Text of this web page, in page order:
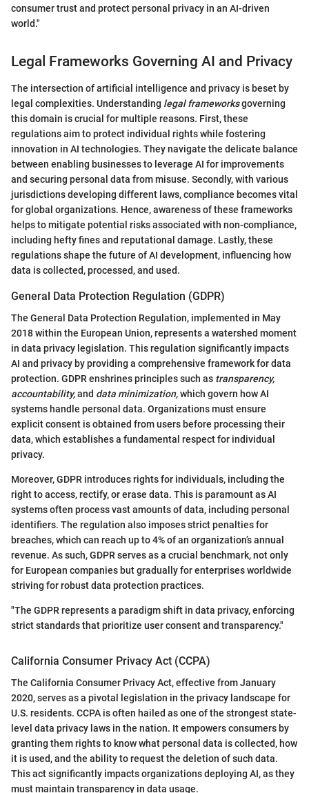
consumer trust and protect personal privacy in an AI-driven
world."
Legal Frameworks Governing AI and Privacy
The intersection of artificial intelligence and privacy is beset by
legal complexities. Understanding legal frameworksgoverning
this domain is crucial for multiple reasons. First, these
regulations aim to protect individual rights while fostering
innovation in AI technologies. They navigate the delicate balance
between enabling businesses to leverage AI for improvements
and securing personal data from misuse. Secondly, with various
jurisdictions developing different laws, compliance becomes vital
for global organizations. Hence, awareness of these frameworks
helps to mitigate potential risks associated with non-compliance,
including hefty fines and reputational damage. Lastly, these
regulations shape the future of AI development, influencing how
data is collected, processed, and used.
General Data Protection Regulation (GDPR)
The General Data Protection Regulation, implemented in May
2018 within the European Union, represents a watershed moment
in data privacy legislation. This regulation significantly impacts
AI and privacy by providing a comprehensive framework for data
protection. GDPR enshrines principles such as transparency,
accountability,and data minimization,which govern how AI
systems handle personal data. Organizations must ensure
explicit consent is obtained from users before processing their
data, which establishes a fundamental respect for individual
privacy.
Moreover, GDPR introduces rights for individuals, including the
right to access, rectify, or erase data. This is paramount as AI
systems often process vast amounts of data, including personal
identifiers. The regulation also imposes strict penalties for
breaches, which can reach up to 4% of an organization’s annual
revenue. As such, GDPR serves as a crucial benchmark, not only
for European companies but gradually for enterprises worldwide
striving for robust data protection practices.
"The GDPR represents a paradigm shift in data privacy, enforcing
strict standards that prioritize user consent and transparency."
California Consumer Privacy Act (CCPA)
The California Consumer Privacy Act, effective from January
2020, serves as a pivotal legislation in the privacy landscape for
U.S. residents. CCPA is often hailed as one of the strongest state-
level data privacy laws in the nation. It empowers consumers by
granting them rights to know what personal data is collected, how
it is used, and the ability to request the deletion of such data.
This act significantly impacts organizations deploying AI, as they
must maintain transparency in data usage.